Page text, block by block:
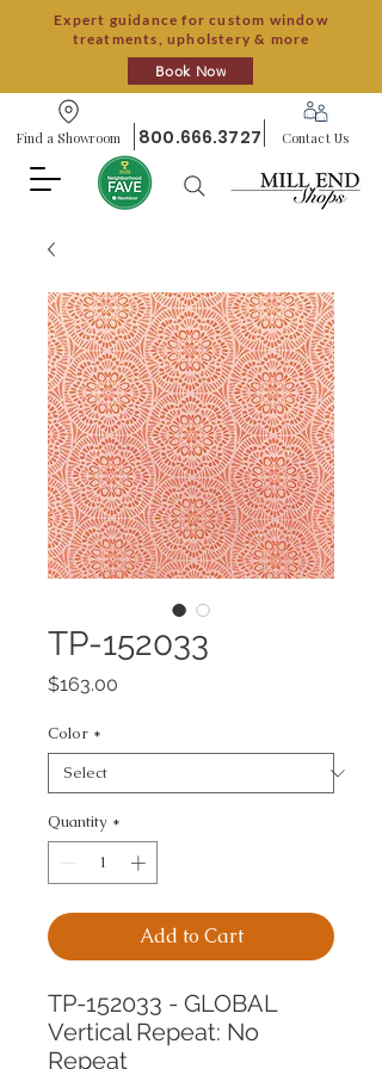
Expert guidance for custom window
treatments, upholstery & more
Book Now
Find a Showroom 800.666.3727 Contact Us
TP-152033
$163.00
Color *
Quantity *
Add to Cart
TP-152033 - GLOBAL
Vertical Repeat: No
Repeat